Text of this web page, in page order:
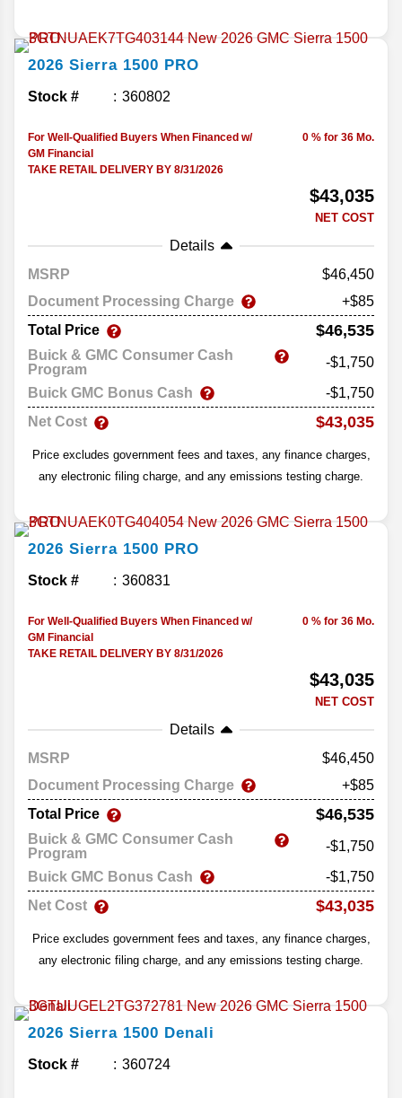
2026 Sierra 1500 PRO
Stock # 360802
For Well-Qualified Buyers When Financed w/
GM Financial
TAKE RETAIL DELIVERY BY 8/31/2026
0 % for 36 Mo.
$43,035
NET COST
Details
MSRP
46,450
Document Processing Charge
+$85
Total Price
$46,535
Buick & GMC Consumer Cash
Program
-$1,750
Buick GMC Bonus Cash
-$1,750
Net Cost
$43,035
Price excludes government fees and taxes, any finance charges,
any electronic filing charge, and any emissions testing charge.
2026 Sierra 1500 PRO
Stock # 360831
For Well-Qualified Buyers When Financed w/
GM Financial
TAKE RETAIL DELIVERY BY 8/31/2026
0 % for 36 Mo.
$43,035
NET COST
Details
MSRP
46,450
Document Processing Charge
+$85
Total Price
$46,535
Buick & GMC Consumer Cash
Program
-$1,750
Buick GMC Bonus Cash
-$1,750
Net Cost
$43,035
Price excludes government fees and taxes, any finance charges,
any electronic filing charge, and any emissions testing charge.
2026 Sierra 1500 Denali
Stock # 360724